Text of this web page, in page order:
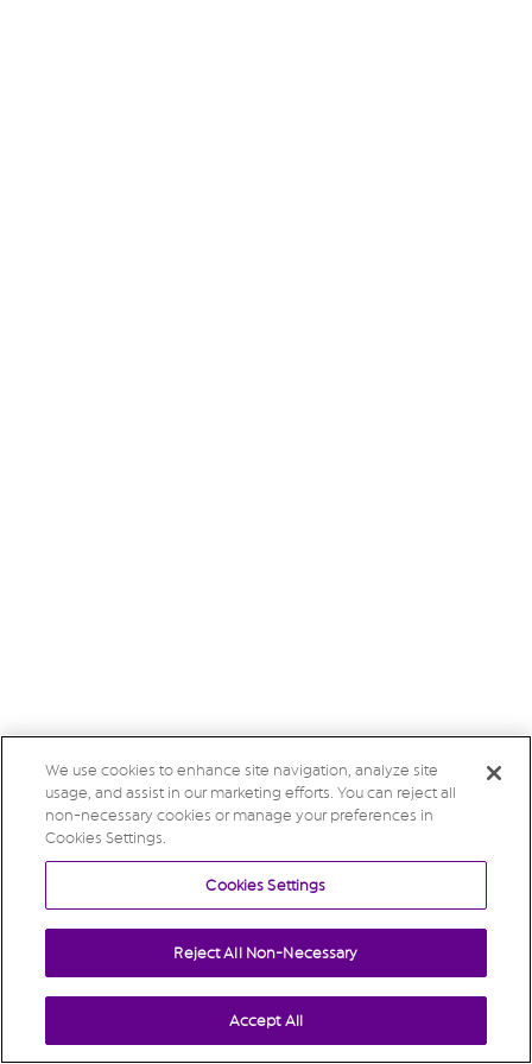
We use cookies to enhance site navigation, analyze site
usage, and assist in our marketing efforts. You can reject all
non-necessary cookies or manage your preferences in
Cookies Settings.
Cookies Settings
Reject All Non-Necessary
Accept All